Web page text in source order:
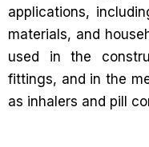
applications,
materials, and
used in the
fittings, and in the
as inhalers and pill